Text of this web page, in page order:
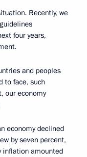
Recently, we
four years,
and peoples
to face, such
our economy
economy declined
by seven percent,
inflation amounted